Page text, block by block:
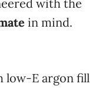
with the
in mind.
low-E argon fill